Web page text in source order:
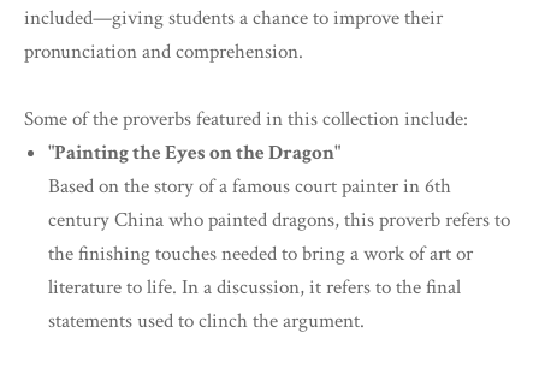
included—giving students a chance to improve their
pronunciation and comprehension.
Some of the proverbs featured in this collection include:
"Painting the Eyes on the Dragon"
Based on the story of a famous court painter in 6th
century China who painted dragons, this proverb refers to
the finishing touches needed to bring a work of art or
literature to life. In a discussion, it refers to the final
statements used to clinch the argument.